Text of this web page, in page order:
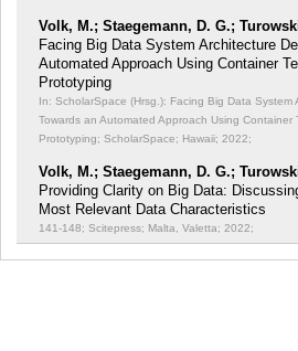
Volk, M.; Staegemann, D. G.;
Facing Big Data System Architecture
Automated Approach Using Container
Prototyping
In: ScholarSpace (Hrsg.): Facing Big Data System
Towards an Automated Approach Using Container
Prototyping; ScholarSpace; Hawaii; 2022;
Volk, M.; Staegemann, D. G.;
Providing Clarity on Big Data:
Most Relevant Data Characteristics
141-148; Scitepress; Malta, Valetta; 2022;